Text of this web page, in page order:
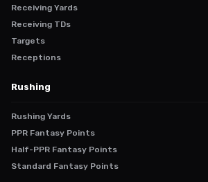
Receiving Yards
Receiving TDs
Targets
Receptions
Rushing
Rushing Yards
PPR Fantasy Points
Half-PPR Fantasy Points
Standard Fantasy Points